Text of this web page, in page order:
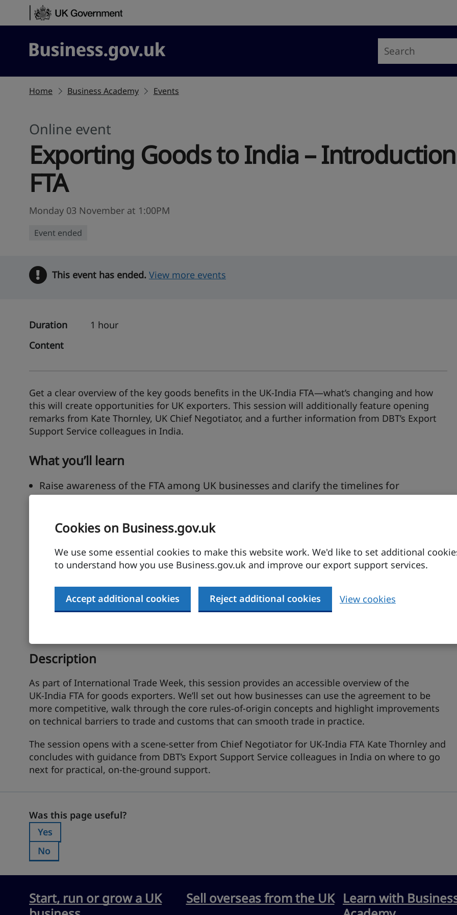
Cookies on Business.gov.uk
We use some essential cookies to make this website work. We'd like to set additional
to understand how you use Business.gov.uk and improve our export support services.
Accept additional cookies Reject additional cookies View cookies
Skip to content
Business.gov.uk
Home Business Academy Events
Online event
Exporting Goods to India –
FTA
Monday 03 November at 1:00PM
Event ended
Warning
This event has ended. View more events
Duration
1 hour
Content
Get a clear overview of the key goods benefits in the UK‑India FTA—what’s changing and how
this will create opportunities for UK exporters. This session will additionally feature opening
remarks from Kate Thornley, UK Chief Negotiator, and a further information from DBT’s Export
Support Service colleagues in India.
What you’ll learn
Raise awareness of the FTA among UK businesses and clarify the timelines for
and suppliers
Support understanding the provisions of the FTA and how they can make it easier for
SMEs to export goods to India.
Description
As part of International Trade Week, this session provides an accessible overview of the
UK‑India FTA for goods exporters. We’ll set out how businesses can use the agreement to be
more competitive, walk through the core rules‑of‑origin concepts and highlight improvements
on technical barriers to trade and customs that can smooth trade in practice.
The session opens with a scene‑setter from Chief Negotiator for UK-India FTA Kate Thornley and
concludes with guidance from DBT’s Export Support Service colleagues in India on where to go
next for practical, on‑the‑ground support.
Was this page useful?
Was this page useful?
Was this page useful?:
Yes
Was this page useful?:
No
Start, run or grow a UK
Sell overseas from the UK Learn with